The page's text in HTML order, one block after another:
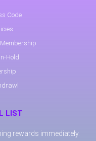
Code
Hold
LIST
rewards immediately.